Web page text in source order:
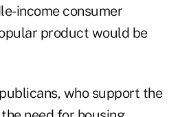
income consumer
product would be
who support the